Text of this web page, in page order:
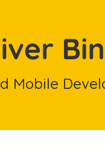
Mobile